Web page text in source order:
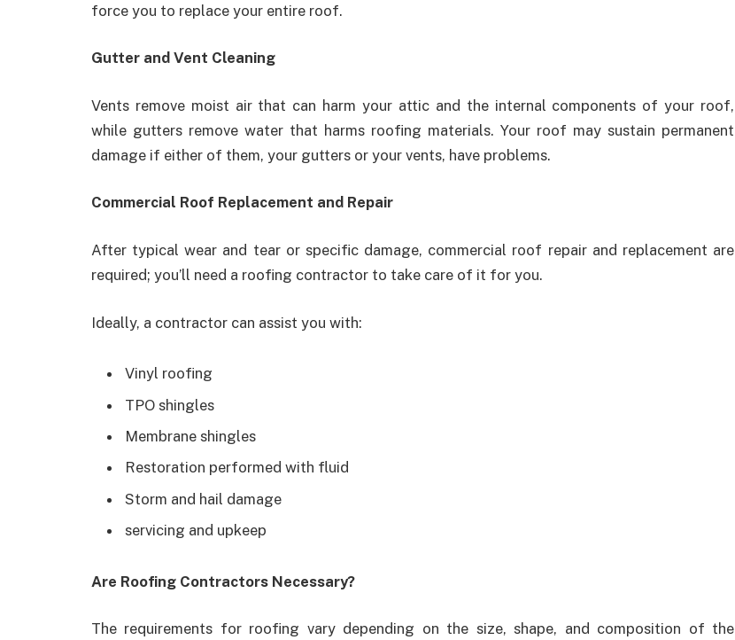
force you to replace your entire roof.
Gutter and Vent Cleaning
Vents remove moist air that can harm your attic and the internal components of your roof,
while gutters remove water that harms roofing materials. Your roof may sustain permanent
damage if either of them, your gutters or your vents, have problems.
Commercial Roof Replacement and Repair
After typical wear and tear or specific damage, commercial roof repair and replacement are
required; you’ll need a roofing contractor to take care of it for you.
Ideally, a contractor can assist you with:
Vinyl roofing
TPO shingles
Membrane shingles
Restoration performed with fluid
Storm and hail damage
servicing and upkeep
Are Roofing Contractors Necessary?
The requirements for roofing vary depending on the size, shape, and composition of the